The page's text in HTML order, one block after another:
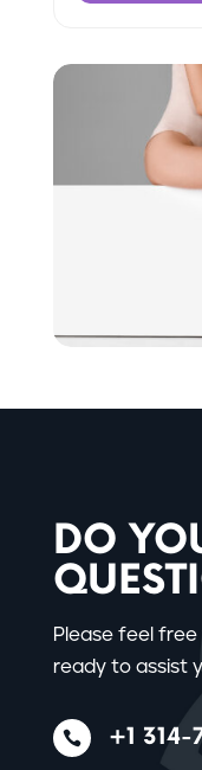
DO
Please feel
ready to assist
 +1